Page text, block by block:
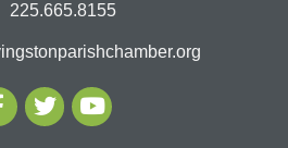
225.665.8155